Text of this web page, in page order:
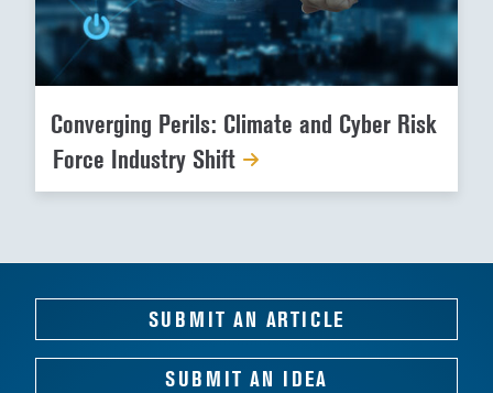
Converging Perils: Climate and Cyber Risk
Force Industry Shift
SUBMIT AN ARTICLE
SUBMIT AN IDEA